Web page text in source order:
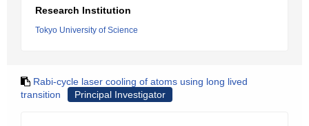
Research Institution
Tokyo University of Science
Rabi-cycle laser cooling of atoms using long lived
transition
Principal Investigator